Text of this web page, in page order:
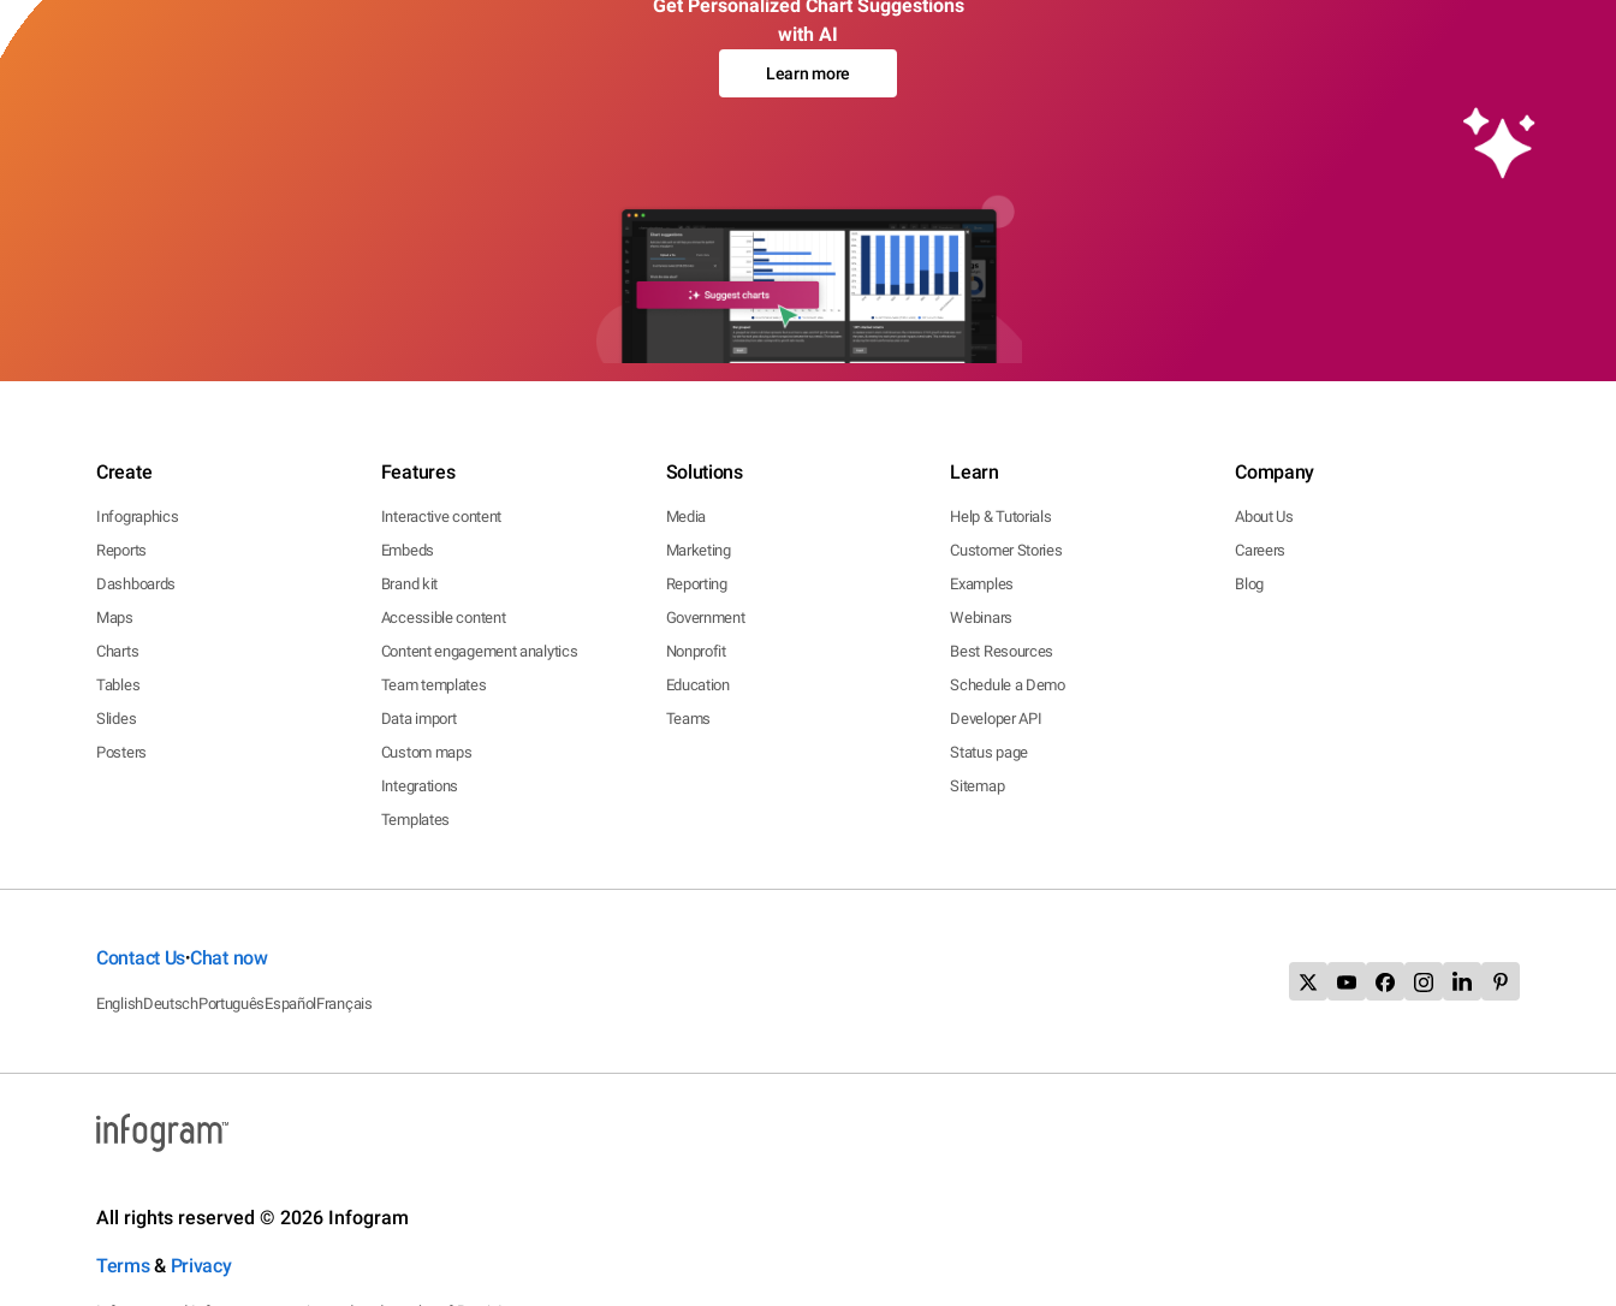
Get Personalized Chart Suggestions
with AI
Learn more
Create
Infographics
Reports
Dashboards
Maps
Charts
Tables
Slides
Posters
Features
Interactive content
Embeds
Brand kit
Accessible content
Content engagement analytics
Team templates
Data import
Custom maps
Integrations
Templates
Solutions
Media
Marketing
Reporting
Government
Nonprofit
Education
Teams
Learn
Help & Tutorials
Customer Stories
Examples
Webinars
Best Resources
Schedule a Demo
Developer API
Status page
Sitemap
Company
About Us
Careers
Blog
Contact Us•Chat now
EnglishDeutschPortuguêsEspañolFrançais
All rights reserved © 2026 Infogram
Terms& Privacy